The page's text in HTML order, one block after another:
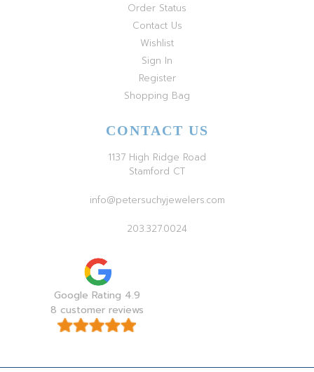
Order Status
Contact Us
Wishlist
Sign In
Register
Shopping Bag
CONTACT US
1137 High Ridge Road
Stamford CT
info@petersuchyjewelers.com
203.327.0024
Google Rating 4.9
8 customer reviews